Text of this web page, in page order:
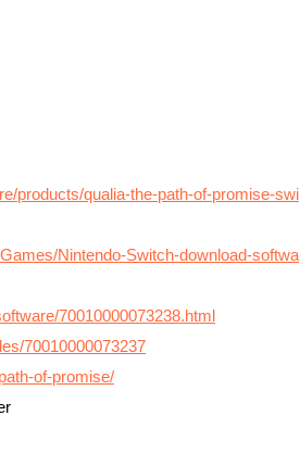
products/qualia-the-path-of-promise-swi
Nintendo-Switch-download-softwa
70010000073238.html
70010000073237
of-promise/